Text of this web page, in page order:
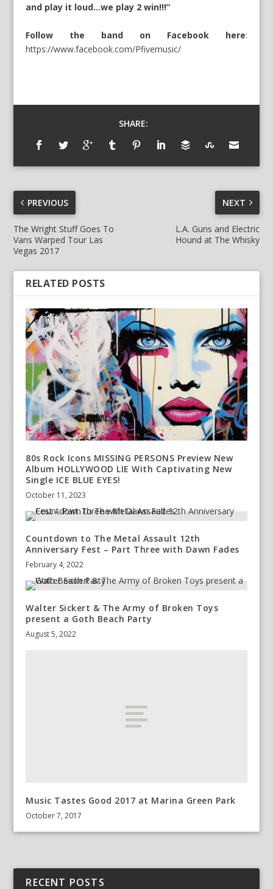
and play it loud…we play 2 win!!!”
Follow the band on Facebook here:
https://www.facebook.com/Pfivemusic/
SHARE:
PREVIOUS
The Wright Stuff Goes To
Vans Warped Tour Las
Vegas 2017
NEXT
L.A. Guns and Electric
Hound at The Whisky
RELATED POSTS
80s Rock Icons MISSING PERSONS Preview New
Album HOLLYWOOD LIE With Captivating New
Single ICE BLUE EYES!
October 11, 2023
Countdown to The Metal Assault 12th
Anniversary Fest – Part Three with Dawn Fades
February 4, 2022
Walter Sickert & The Army of Broken Toys
present a Goth Beach Party
August 5, 2022
Music Tastes Good 2017 at Marina Green Park
October 7, 2017
RECENT POSTS